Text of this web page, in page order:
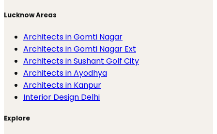
Lucknow Areas
Architects in Gomti Nagar
Architects in Gomti Nagar Ext
Architects in Sushant Golf City
Architects in Ayodhya
Architects in Kanpur
Interior Design Delhi
Explore